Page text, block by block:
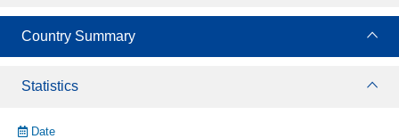
Country Summary
Statistics
Date